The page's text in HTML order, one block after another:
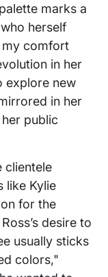
marks a
herself
my comfort
in her
explore new
in her
public
clientele
like Kylie
for the
desire to
usually sticks
colors,"